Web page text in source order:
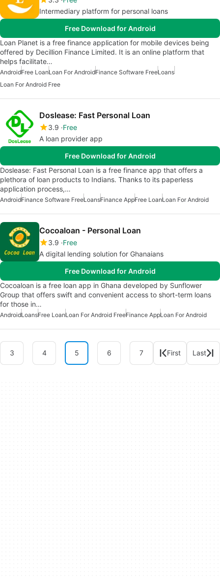
Intermediary platform for personal loans
Free Download for Android
Loan Planet is a free finance application for mobile devices being
offered by Decillion Finance Limited. It is an online platform that
helps facilitate…
AndroidFree LoanLoan For AndroidFinance Software FreeLoans
Loan For Android Free
Doslease: Fast Personal Loan
3.9 Free
A loan provider app
Free Download for Android
Doslease: Fast Personal Loan is a free finance app that offers a
plethora of loan products to Indians. Thanks to its paperless
application process,…
AndroidFinance Software FreeLoansFinance AppFree LoanLoan For Android
Cocoaloan - Personal Loan
3.9 Free
A digital lending solution for Ghanaians
Free Download for Android
Cocoaloan is a free loan app in Ghana developed by Sunflower
Group that offers swift and convenient access to short-term loans
for those in…
AndroidLoansFree LoanLoan For Android FreeFinance AppLoan For Android
3 4 5 6 7 First Last